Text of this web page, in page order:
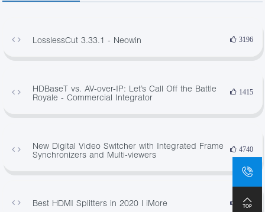
LosslessCut 3.33.1 - Neowin 3196
HDBaseT vs. AV-over-IP: Let’s Call Off the Battle
Royale - Commercial Integrator
1415
New Digital Video Switcher with Integrated Frame
Synchronizers and Multi-viewers
4740
Best HDMI Splitters in 2020 | iMore 4146